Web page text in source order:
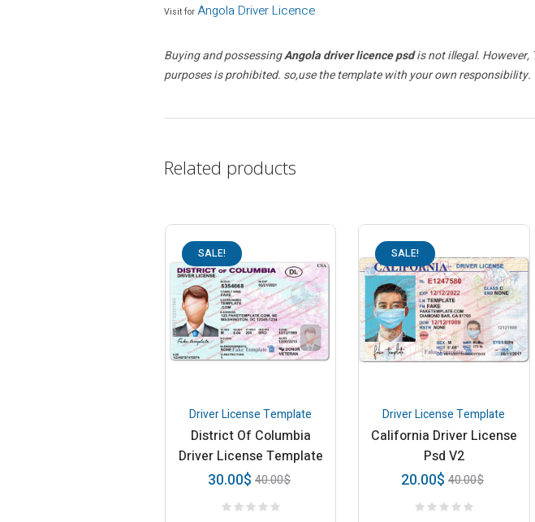
Visit for Angola Driver Licence
Buying and possessingAngola driver licence psdis not illegal. However,
purposes is prohibited. so,use the template with your own responsibility.
Related products
SALE!
Driver License Template
District Of Columbia
Driver License Template
40.00$
30.00$
SALE!
Driver License Template
California Driver License
Psd V2
40.00$
20.00$